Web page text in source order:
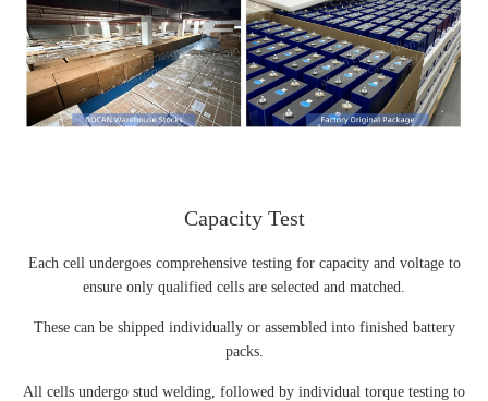
Capacity Test
Each cell undergoes comprehensive testing for capacity and voltage to
ensure only qualified cells are selected and matched.
These can be shipped individually or assembled into finished battery
packs.
All cells undergo stud welding, followed by individual torque testing to